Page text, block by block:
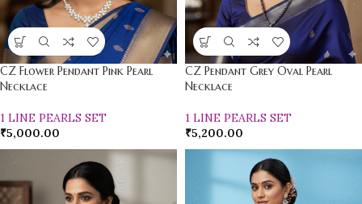
CZ Flower Pendant Pink Pearl
Necklace
1 LINE PEARLS SET
₹5,000.00
CZ Pendant Grey Oval Pearl
Necklace
1 LINE PEARLS SET
₹5,200.00